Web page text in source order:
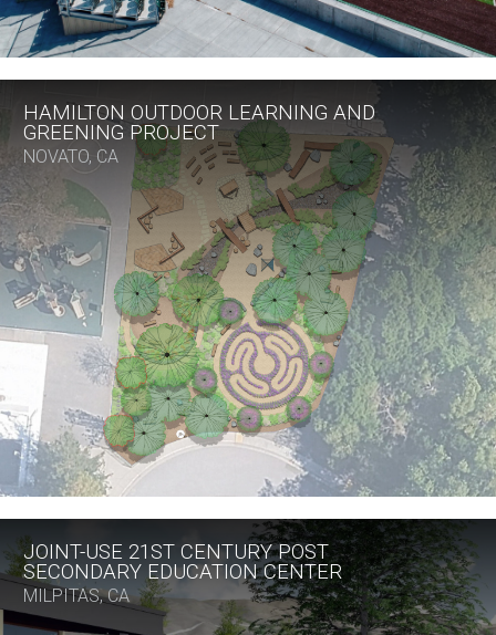
HAMILTON OUTDOOR LEARNING AND
GREENING PROJECT
NOVATO, CA
JOINT-USE 21ST CENTURY POST
SECONDARY EDUCATION CENTER
MILPITAS, CA